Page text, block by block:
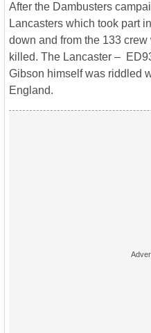
After the Dambusters
Lancasters which took part
down and from the 133
killed. The Lancaster –
Gibson himself was riddled
England.